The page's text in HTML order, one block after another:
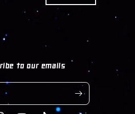
to our emails